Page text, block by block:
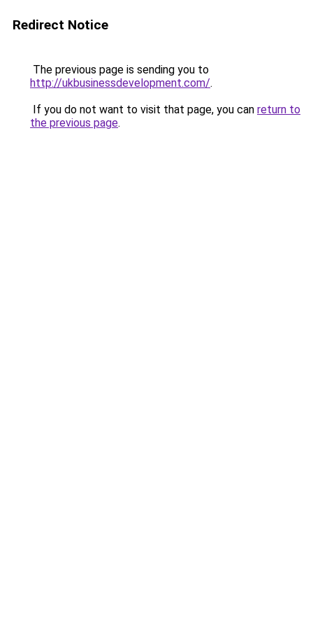
Redirect Notice
The previous page is sending you to
http://ukbusinessdevelopment.com/.
If you do not want to visit that page, you can return to
the previous page.